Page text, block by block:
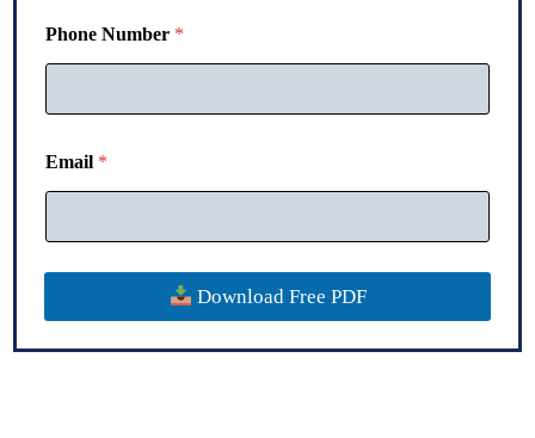
a
m
e
h
n
Phone Number *
Email *
Download Free PDF